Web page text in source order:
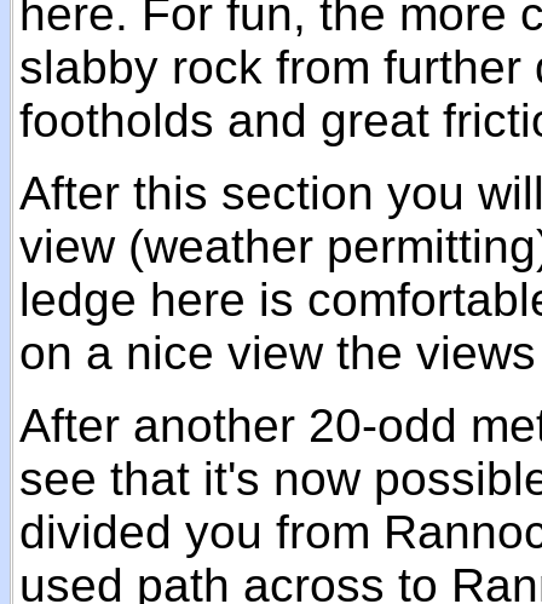
here. For fun, the more
slabby rock from
footholds and great
After this section you
view (weather
ledge here is
on a nice view the
After another 20-odd
see that it's now
divided you from
used path across to